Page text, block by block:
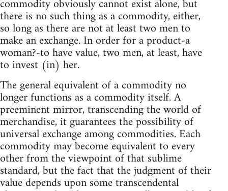
commodity obviously cannot exist alone, but
there is no such thing as a commodity, either,
so long as there are not at least two men to
make an exchange. In order for a product-a
woman?-to have value, two men, at least, have
to invest (in) her.
The general equivalent of a commodity no
longer functions as a commodity itself. A
preeminent mirror, transcending the world of
merchandise, it guarantees the possibility of
universal exchange among commodities. Each
commodity may become equivalent to every
other from the viewpoint of that sublime
standard, but the fact that the judgment of their
value depends upon some transcendental